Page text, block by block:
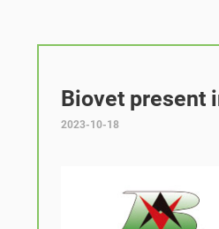
Biovet present
2023-10-18